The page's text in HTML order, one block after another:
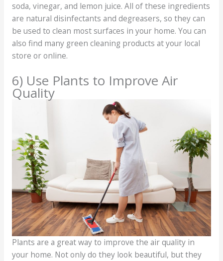
soda, vinegar, and lemon juice. All of these ingredients
are natural disinfectants and degreasers, so they can
be used to clean most surfaces in your home. You can
also find many green cleaning products at your local
store or online.
6) Use Plants to Improve Air
Quality
Plants are a great way to improve the air quality in
your home. Not only do they look beautiful, but they